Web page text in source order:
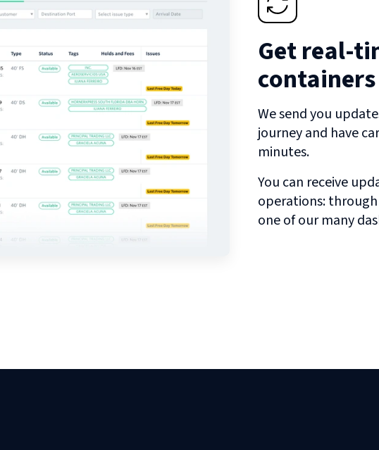
Get real-
containers
We send you
journey and have
minutes.
You can receive
operations:
one of our many